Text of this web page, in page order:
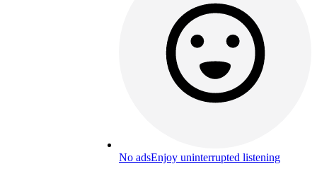
No adsEnjoy uninterrupted listening